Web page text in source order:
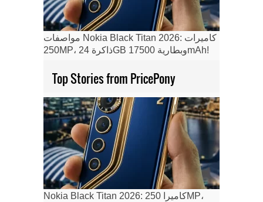
مواصفات Nokia Black Titan 2026: كاميرات
250MP، ذاكرة 24GB وبطارية 17500mAh!
Top Stories from PricePony
Nokia Black Titan 2026: كاميرا 250MP،